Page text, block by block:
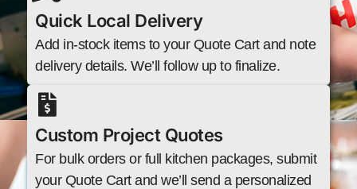
Quick Local Delivery
Add in-stock items to your Quote Cart and note
delivery details. We’ll follow up to finalize.
Custom Project Quotes
For bulk orders or full kitchen packages, submit
your Quote Cart and we’ll send a personalized